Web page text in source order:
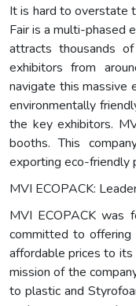
It is hard to overstate
Fair is a multi-phased
attracts thousands
exhibitors from
navigate this massive
environmentally
the key exhibitors.
booths. This
exporting eco-friendly
MVI ECOPACK:
MVI ECOPACK was
committed to offering
affordable prices to
mission of the
to plastic and